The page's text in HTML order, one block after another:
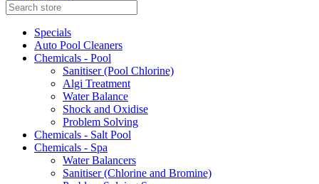
Specials
Auto Pool Cleaners
Chemicals - Pool
Sanitiser (Pool Chlorine)
Algi Treatment
Water Balance
Shock and Oxidise
Problem Solving
Chemicals - Salt Pool
Chemicals - Spa
Water Balancers
Sanitiser (Chlorine and Bromine)